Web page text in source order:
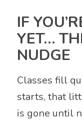
IF
YET…
NUDGE
Classes fill
starts, that
is gone until